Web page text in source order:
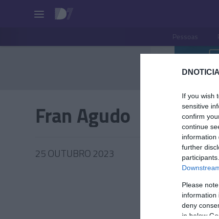
If you wish
sensitive
confirm
continue
information
further
Please
information
deny
in below
Pessoas
Fran Agudo
25 OUTUBRO 2023